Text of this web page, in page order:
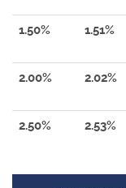
1.50% 1.51%
2.00% 2.02%
2.50% 2.53%